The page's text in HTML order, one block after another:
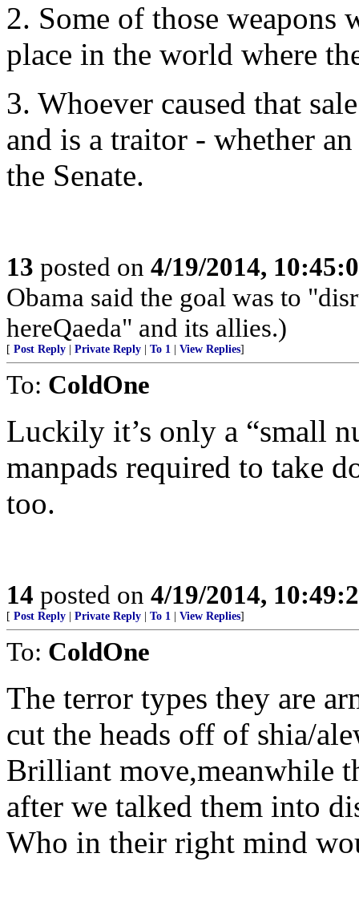
2. Some of those weapons
place in the world where
3. Whoever caused that
and is a traitor - whether
the Senate.
13 posted on 4/19/2014,
Obama said the goal was to
hereQaeda" and its allies.)
[ Post Reply Private Reply To 1 View Replies]
To: ColdOne
Luckily it’s only a “small
manpads required to take
too.
14 posted on 4/19/2014,
[ Post Reply Private Reply To 1 View Replies]
To: ColdOne
The terror types they are
cut the heads off of shia/
Brilliant move,meanwhile
after we talked them into
Who in their right mind